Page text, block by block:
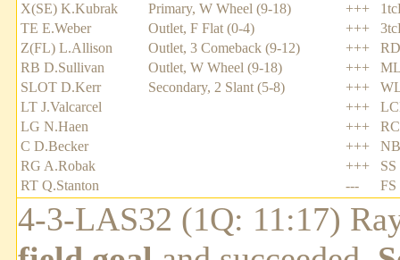
X(SE) K.Kubrak
Primary, W Wheel (9-18) +++
TE E.Weber
Outlet, F Flat (0-4) +++
Z(FL) L.Allison
Outlet, 3 Comeback (9-12) +++
RB D.Sullivan
Outlet, W Wheel (9-18) +++
SLOT D.Kerr
Secondary, 2 Slant (5-8) +++
LT J.Valcarcel
+++
LG N.Haen
+++
C D.Becker
+++
RG A.Robak
+++
RT Q.Stanton
--- FS
4-3-LAS32 (1Q: 11:17)